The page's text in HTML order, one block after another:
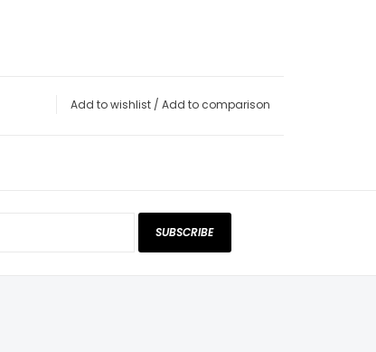
Add to wishlist / Add to comparison
SUBSCRIBE